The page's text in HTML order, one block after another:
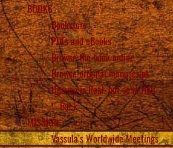
BOOKS
Bookstore
PDFs and eBooks
Browse the book online
Browse original manuscript
Heaven is Real, but so is Hell
Back
MISSION
Vassula’s Worldwide Meetings